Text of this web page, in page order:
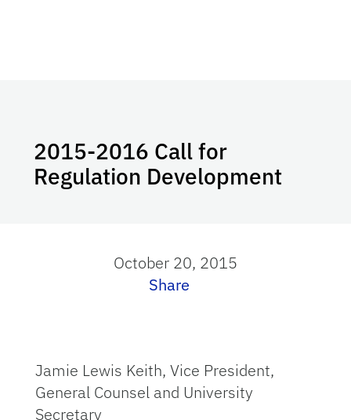
2015-2016 Call for
Regulation Development
October 20, 2015
Share
Jamie Lewis Keith, Vice President,
General Counsel and University
Secretary